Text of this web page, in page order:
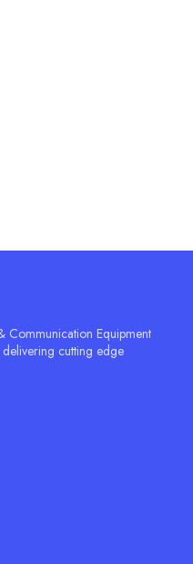
Communication Equipment
cutting edge